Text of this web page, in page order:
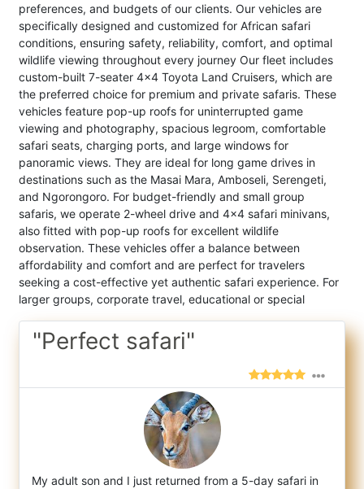
preferences, and budgets of our clients. Our vehicles are
specifically designed and customized for African safari
conditions, ensuring safety, reliability, comfort, and optimal
wildlife viewing throughout every journey Our fleet includes
custom-built 7-seater 4x4 Toyota Land Cruisers, which are
the preferred choice for premium and private safaris. These
vehicles feature pop-up roofs for uninterrupted game
viewing and photography, spacious legroom, comfortable
safari seats, charging ports, and large windows for
panoramic views. They are ideal for long game drives in
destinations such as the Masai Mara, Amboseli, Serengeti,
and Ngorongoro. For budget-friendly and small group
safaris, we operate 2-wheel drive and 4x4 safari minivans,
also fitted with pop-up roofs for excellent wildlife
observation. These vehicles offer a balance between
affordability and comfort and are perfect for travelers
seeking a cost-effective yet authentic safari experience. For
larger groups, corporate travel, educational or special
"Perfect safari"
My adult son and I just returned from a 5-day safari in